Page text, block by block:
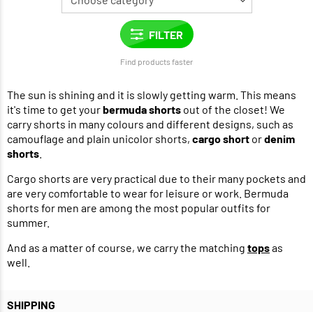
Find products faster
The sun is shining and it is slowly getting warm. This means
it's time to get yourbermuda shorts out of the closet! We
carry shorts in many colours and different designs, such as
camouflage and plain unicolor shorts, cargo short ordenim
shorts
Cargo shorts are very practical due to their many pockets and
are very comfortable to wear for leisure or work. Bermuda
shorts for men are among the most popular outfits for
summer.
And as a matter of course, we carry the matching topsas
well.
SHIPPING